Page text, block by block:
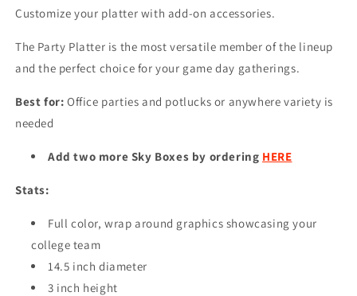
Customize your platter with add-on accessories.
The Party Platter is the most versatile member of the lineup
and the perfect choice for your game day gatherings.
Best for: Office parties and potlucks or anywhere variety is
needed
Add two more Sky Boxes by ordering HERE
Stats:
Full color, wrap around graphics showcasing your
college team
14.5 inch diameter
3 inch height